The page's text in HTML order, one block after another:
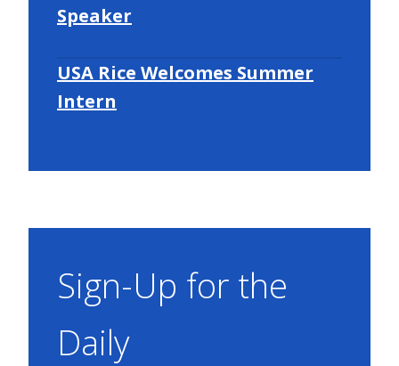
Speaker
USA Rice Welcomes Summer
Intern
Sign-Up for the
Daily